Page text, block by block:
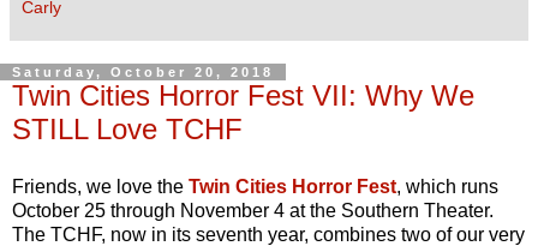
Carly
Saturday, October 20, 2018
Twin Cities Horror Fest VII: Why We
STILL Love TCHF
Friends, we love the Twin Cities Horror Fest, which runs
October 25 through November 4 at the Southern Theater.
The TCHF, now in its seventh year, combines two of our very